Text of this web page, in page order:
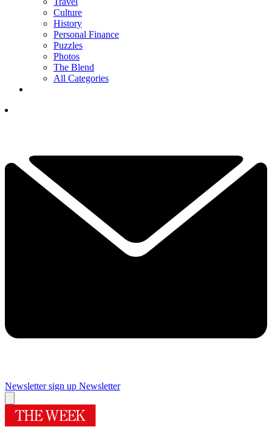
Culture
History
Personal Finance
Puzzles
Photos
The Blend
All Categories
Newsletter sign up Newsletter